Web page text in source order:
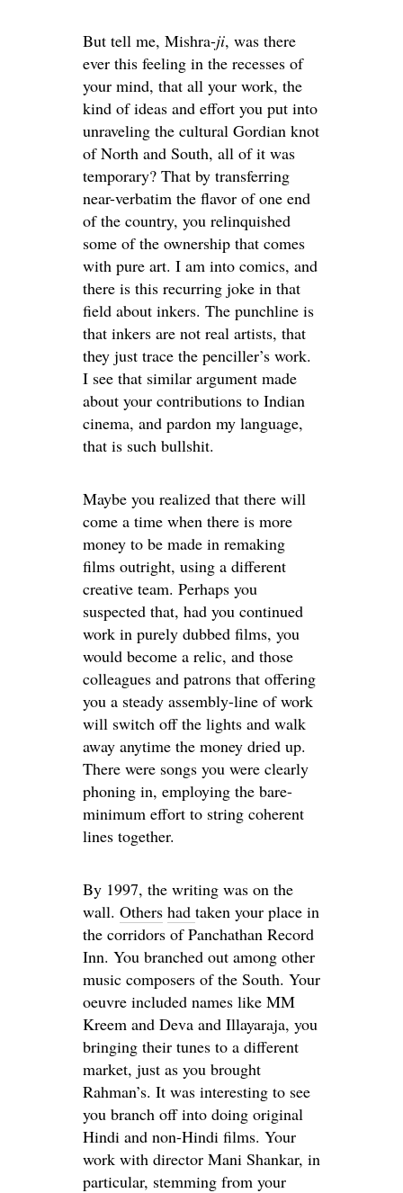
But tell me, Mishra-ji, was there
ever this feeling in the recesses of
your mind, that all your work, the
kind of ideas and effort you put into
unraveling the cultural Gordian knot
of North and South, all of it was
temporary? That by transferring
near-verbatim the flavor of one end
of the country, you relinquished
some of the ownership that comes
with pure art. I am into comics, and
there is this recurring joke in that
field about inkers. The punchline is
that inkers are not real artists, that
they just trace the penciller’s work.
I see that similar argument made
about your contributions to Indian
cinema, and pardon my language,
that is such bullshit.
Maybe you realized that there will
come a time when there is more
money to be made in remaking
films outright, using a different
creative team. Perhaps you
suspected that, had you continued
work in purely dubbed films, you
would become a relic, and those
colleagues and patrons that offering
you a steady assembly-line of work
will switch off the lights and walk
away anytime the money dried up.
There were songs you were clearly
phoning in, employing the bare-
minimum effort to string coherent
lines together.
By 1997, the writing was on the
wall. Others had taken your place in
the corridors of Panchathan Record
Inn. You branched out among other
music composers of the South. Your
oeuvre included names like MM
Kreem and Deva and Illayaraja, you
bringing their tunes to a different
market, just as you brought
Rahman’s. It was interesting to see
you branch off into doing original
Hindi and non-Hindi films. Your
work with director Mani Shankar, in
particular, stemming from your